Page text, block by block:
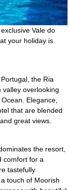
Vale do
your holiday is
the Ria
valley overlooking
Elegance,
that are blended
great views.
the resort,
comfort for a
tastefully
touch of Moorish